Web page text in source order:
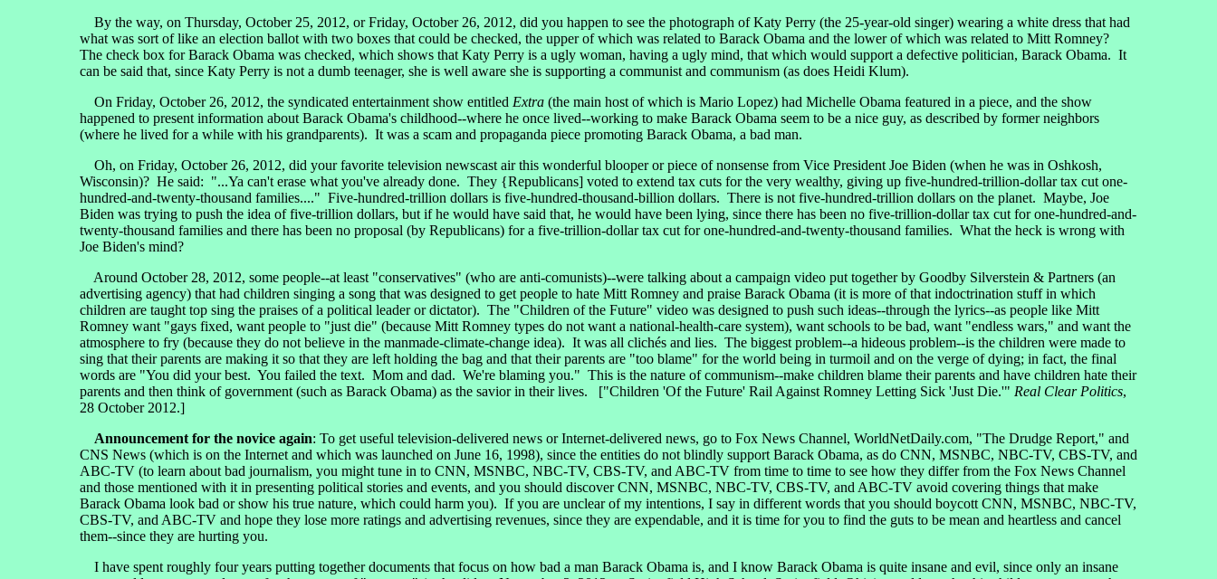
By the way, on Thursday, October 25, 2012, or Friday, October 26, 2012, did you happen to see the photograph of Katy Perry (the 25-year-old singer) wearing a white dress that had
what was sort of like an election ballot with two boxes that could be checked, the upper of which was related to Barack Obama and the lower of which was related to Mitt Romney?
The check box for Barack Obama was checked, which shows that Katy Perry is a ugly woman, having a ugly mind, that which would support a defective politician, Barack Obama. It
can be said that, since Katy Perry is not a dumb teenager, she is well aware she is supporting a communist and communism (as does Heidi Klum).
On Friday, October 26, 2012, the syndicated entertainment show entitled Extra (the main host of which is Mario Lopez) had Michelle Obama featured in a piece, and the show
happened to present information about Barack Obama's childhood--where he once lived--working to make Barack Obama seem to be a nice guy, as described by former neighbors
(where he lived for a while with his grandparents). It was a scam and propaganda piece promoting Barack Obama, a bad man.
Oh, on Friday, October 26, 2012, did your favorite television newscast air this wonderful blooper or piece of nonsense from Vice President Joe Biden (when he was in Oshkosh,
Wisconsin)? He said: "...Ya can't erase what you've already done. They {Republicans] voted to extend tax cuts for the very wealthy, giving up five-hundred-trillion-dollar tax cut one-
hundred-and-twenty-thousand families...." Five-hundred-trillion dollars is five-hundred-thousand-billion dollars. There is not five-hundred-trillion dollars on the planet. Maybe, Joe
Biden was trying to push the idea of five-trillion dollars, but if he would have said that, he would have been lying, since there has been no five-trillion-dollar tax cut for one-hundred-and-
twenty-thousand families and there has been no proposal (by Republicans) for a five-trillion-dollar tax cut for one-hundred-and-twenty-thousand families. What the heck is wrong with
Joe Biden's mind?
Around October 28, 2012, some people--at least "conservatives" (who are anti-comunists)--were talking about a campaign video put together by Goodby Silverstein & Partners (an
advertising agency) that had children singing a song that was designed to get people to hate Mitt Romney and praise Barack Obama (it is more of that indoctrination stuff in which
children are taught top sing the praises of a political leader or dictator). The "Children of the Future" video was designed to push such ideas--through the lyrics--as people like Mitt
Romney want "gays fixed, want people to "just die" (because Mitt Romney types do not want a national-health-care system), want schools to be bad, want "endless wars," and want the
atmosphere to fry (because they do not believe in the manmade-climate-change idea). It was all clichés and lies. The biggest problem--a hideous problem--is the children were made to
sing that their parents are making it so that they are left holding the bag and that their parents are "too blame" for the world being in turmoil and on the verge of dying; in fact, the final
words are "You did your best. You failed the text. Mom and dad. We're blaming you." This is the nature of communism--make children blame their parents and have children hate their
parents and then think of government (such as Barack Obama) as the savior in their lives. ["Children 'Of the Future' Rail Against Romney Letting Sick 'Just Die.'" Real Clear Politics,
28 October 2012.]
Announcement for the novice again: To get useful television-delivered news or Internet-delivered news, go to Fox News Channel, WorldNetDaily.com, "The Drudge Report," and
CNS News (which is on the Internet and which was launched on June 16, 1998), since the entities do not blindly support Barack Obama, as do CNN, MSNBC, NBC-TV, CBS-TV, and
ABC-TV (to learn about bad journalism, you might tune in to CNN, MSNBC, NBC-TV, CBS-TV, and ABC-TV from time to time to see how they differ from the Fox News Channel
and those mentioned with it in presenting political stories and events, and you should discover CNN, MSNBC, NBC-TV, CBS-TV, and ABC-TV avoid covering things that make
Barack Obama look bad or show his true nature, which could harm you). If you are unclear of my intentions, I say in different words that you should boycott CNN, MSNBC, NBC-TV,
CBS-TV, and ABC-TV and hope they lose more ratings and advertising revenues, since they are expendable, and it is time for you to find the guts to be mean and heartless and cancel
them--since they are hurting you.
I have spent roughly four years putting together documents that focus on how bad a man Barack Obama is, and I know Barack Obama is quite insane and evil, since only an insane